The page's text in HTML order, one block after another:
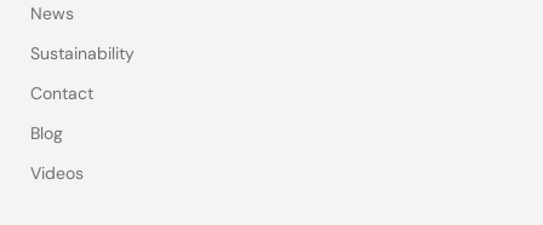
News
Sustainability
Contact
Blog
Videos